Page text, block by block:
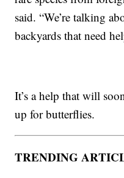
said. “We’re talking
backyards that need
It’s a help that will
up for butterflies.
TRENDING